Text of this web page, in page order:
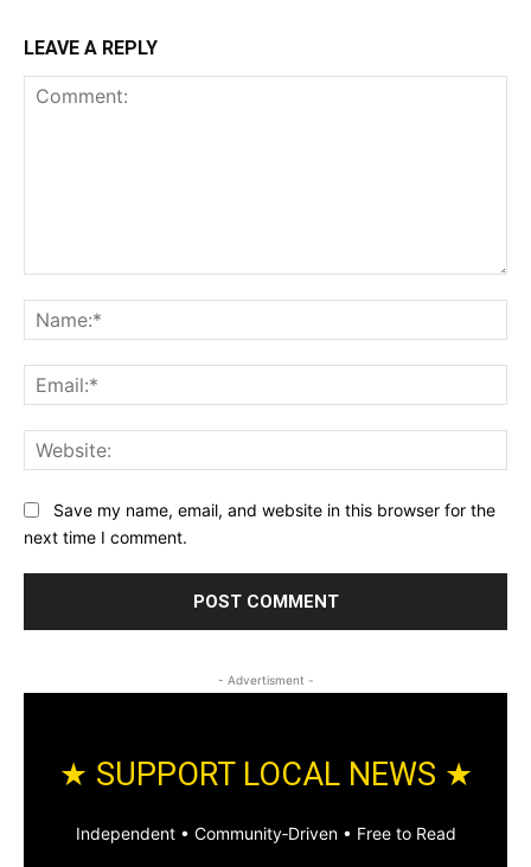
LEAVE A REPLY
Save my name, email, and website in this browser for the
next time I comment.
- Advertisment -
★ SUPPORT LOCAL NEWS ★
Independent • Community‑Driven • Free to Read